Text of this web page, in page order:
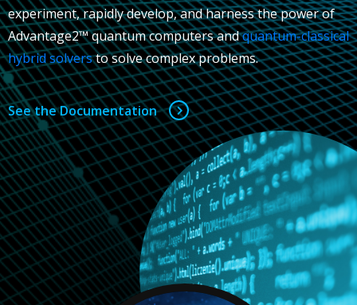
experiment, rapidly develop, and harness the power of
Advantage2™ quantum computers andquantum-classical
hybrid solversto solve complex problems.
See the Documentation